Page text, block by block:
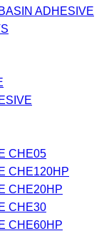
ADHESIVE
CHE05
CHE120HP
CHE20HP
CHE30
CHE60HP